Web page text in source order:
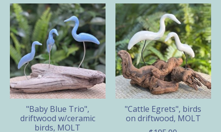
"Baby Blue Trio",
driftwood w/ceramic
birds, MOLT
"Cattle Egrets", birds
on driftwood, MOLT